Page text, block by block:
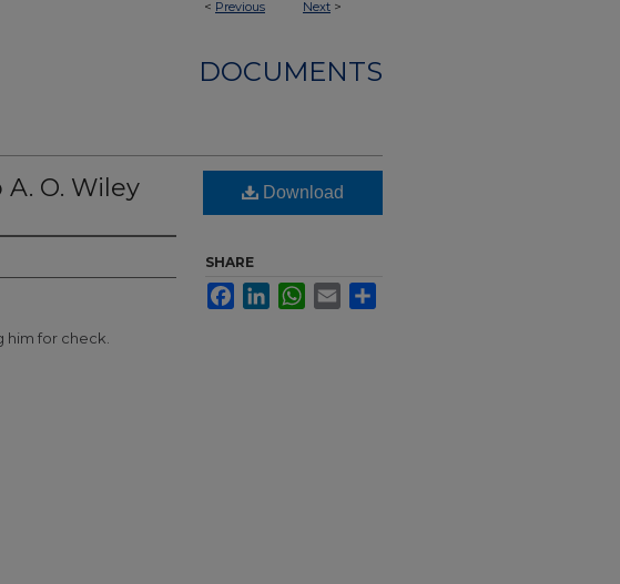
< Previous Next >
DOCUMENTS
O. Wiley
him for check.
Download
SHARE
FacebookLinkedInWhatsApp
Email